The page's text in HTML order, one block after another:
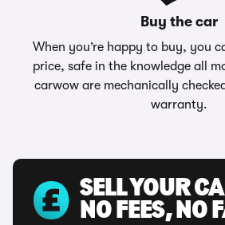
Buy the car
When you’re happy to buy, you
price, safe in the knowledge all
carwow are mechanically
warranty.
SELL YOUR
NO FEES, NO